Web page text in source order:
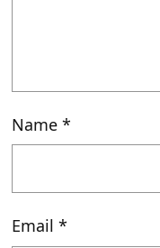
Name *
Email *